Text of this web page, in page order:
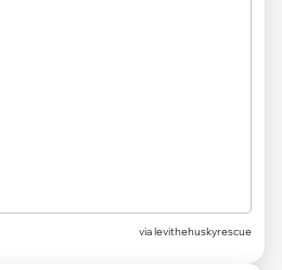
via levithehuskyrescue